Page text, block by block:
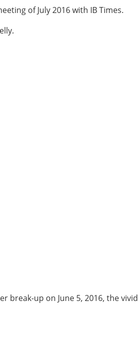
of July 2016 with IB Times.
up on June 5, 2016, the vivid